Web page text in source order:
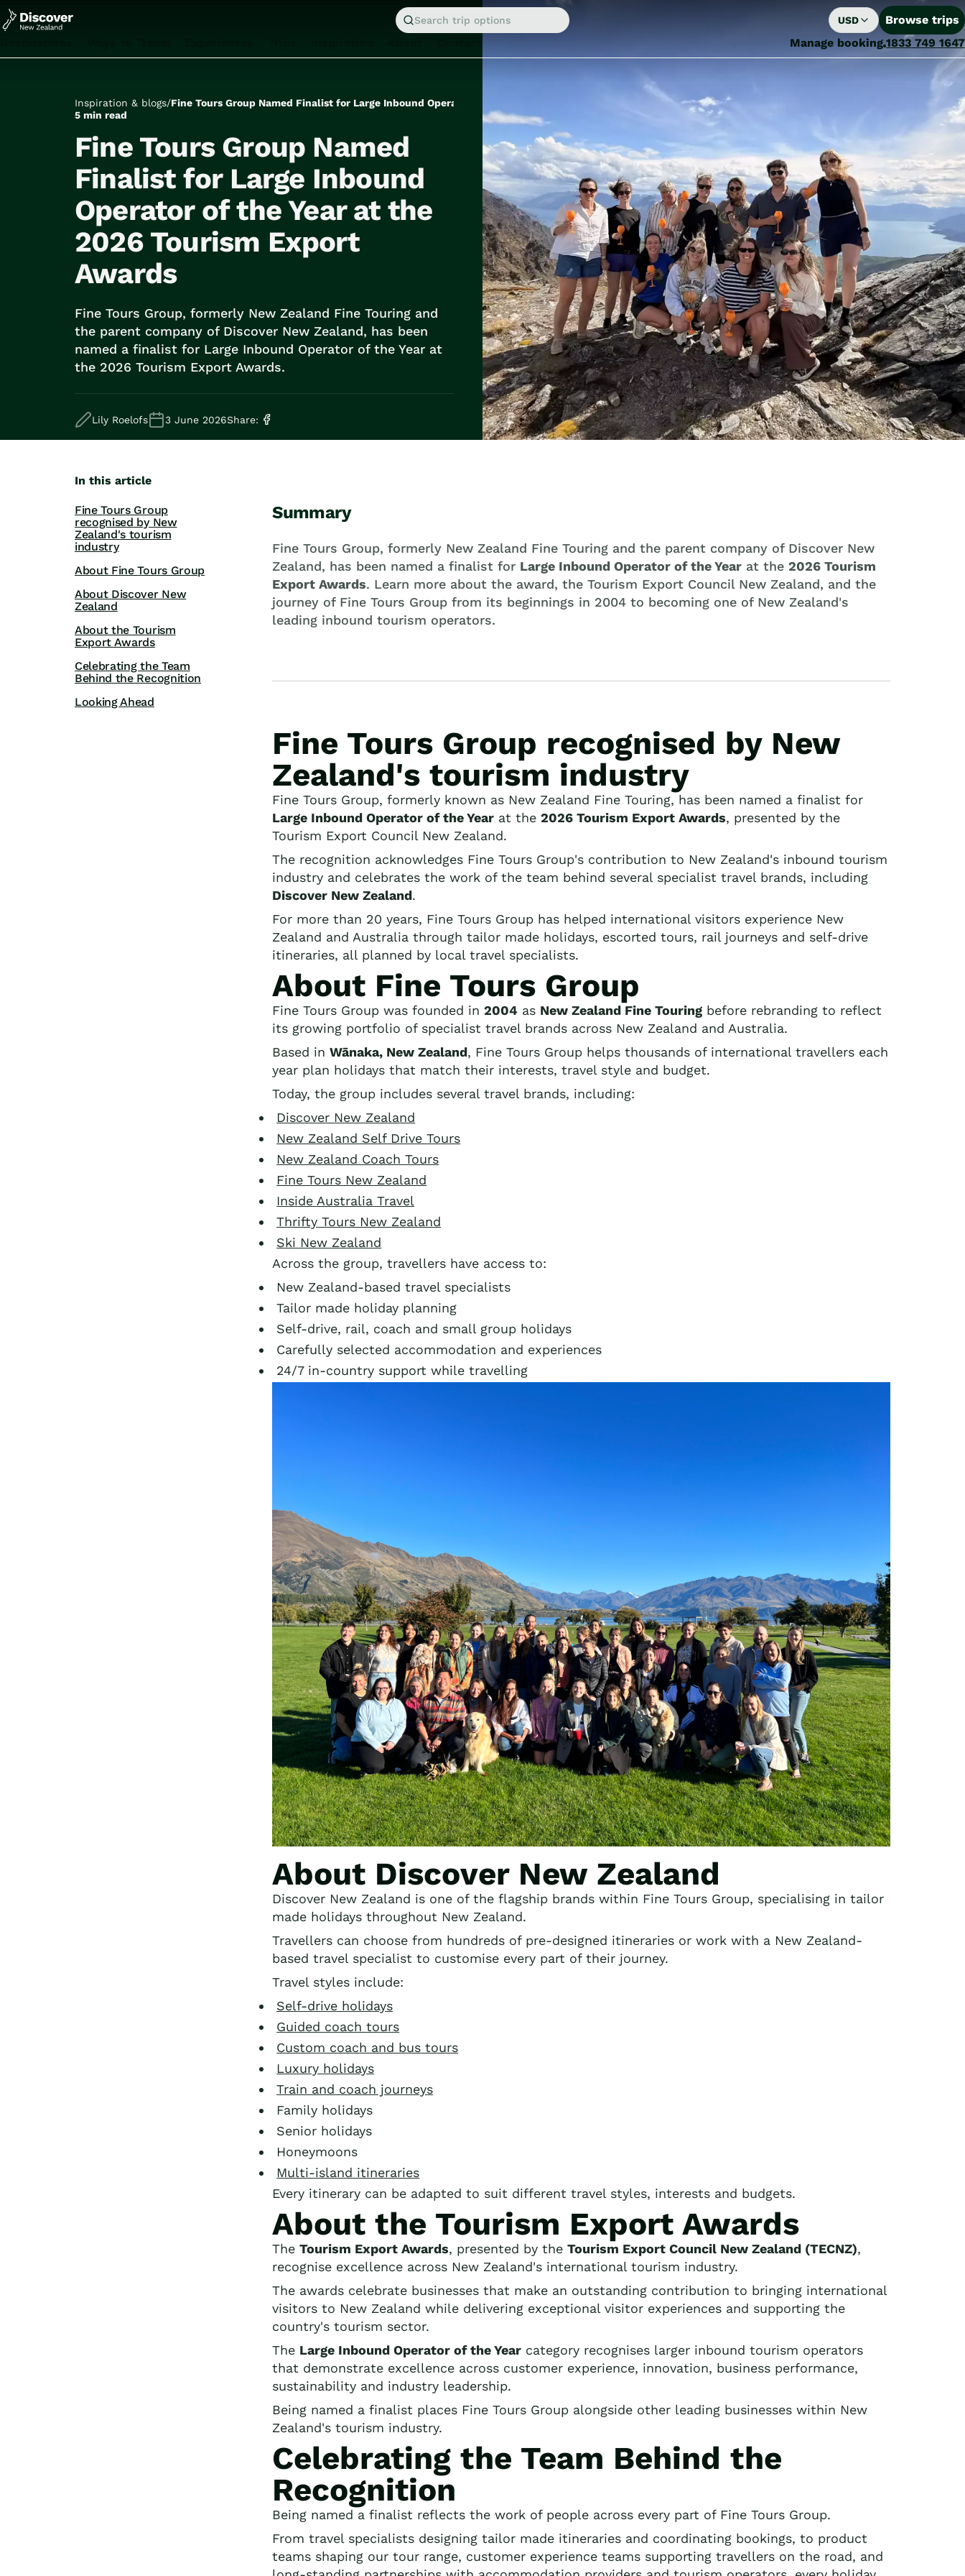
Search trip options USD
Browse trips
Tongariro National Park
Mount Cook National Park
Milford Sound
Bay of Islands
Train Journeys
Guided Coach Tours
Independent Coach Tours
Small Group Tours
Hobbiton & Lord of the Rings
National Parks
Māori Culture
Beaches & Islands
Hiking & Great Walks
Manage booking 1833 749 1647
Inspiration & blogs/
5 min read
Fine Tours Group Named
Finalist for Large Inbound
Operator of the Year at the
2026 Tourism Export
Awards
Fine Tours Group, formerly New Zealand Fine Touring and
the parent company of Discover New Zealand, has been
named a finalist for Large Inbound Operator of the Year at
the 2026 Tourism Export Awards.
Lily Roelofs 3 June 2026Share:
In this article
Fine Tours Group
recognised by New
Zealand's tourism
industry
About Fine Tours Group
About Discover New
Zealand
About the Tourism
Export Awards
Celebrating the Team
Behind the Recognition
Looking Ahead
Summary
Fine Tours Group, formerly New Zealand Fine Touring and the parent company of Discover New
Zealand, has been named a finalist for Large Inbound Operator of the Year at the2026 Tourism
Export Awards. Learn more about the award, the Tourism Export Council New Zealand, and the
journey of Fine Tours Group from its beginnings in 2004 to becoming one of New Zealand's
leading inbound tourism operators.
Fine Tours Group recognised by New
Zealand's tourism industry
Fine Tours Group, formerly known as New Zealand Fine Touring, has been named a finalist for
Large Inbound Operator of the Year at the2026 Tourism Export Awards, presented by the
Tourism Export Council New Zealand.
The recognition acknowledges Fine Tours Group's contribution to New Zealand's inbound tourism
industry and celebrates the work of the team behind several specialist travel brands, including
Discover New Zealand.
For more than 20 years, Fine Tours Group has helped international visitors experience New
Zealand and Australia through tailor made holidays, escorted tours, rail journeys and self-drive
itineraries, all planned by local travel specialists.
About Fine Tours Group
Fine Tours Group was founded in2004 as New Zealand Fine Touring before rebranding to reflect
its growing portfolio of specialist travel brands across New Zealand and Australia.
Based inWānaka, New Zealand, Fine Tours Group helps thousands of international travellers each
year plan holidays that match their interests, travel style and budget.
Today, the group includes several travel brands, including:
Discover New Zealand
New Zealand Self Drive Tours
New Zealand Coach Tours
Fine Tours New Zealand
Inside Australia Travel
Thrifty Tours New Zealand
Ski New Zealand
Across the group, travellers have access to:
New Zealand-based travel specialists
Tailor made holiday planning
Self-drive, rail, coach and small group holidays
Carefully selected accommodation and experiences
24/7 in-country support while travelling
About Discover New Zealand
Discover New Zealand is one of the flagship brands within Fine Tours Group, specialising in tailor
made holidays throughout New Zealand.
Travellers can choose from hundreds of pre-designed itineraries or work with a New Zealand-
based travel specialist to customise every part of their journey.
Travel styles include:
Self-drive holidays
Guided coach tours
Custom coach and bus tours
Luxury holidays
Train and coach journeys
Family holidays
Senior holidays
Honeymoons
Multi-island itineraries
Every itinerary can be adapted to suit different travel styles, interests and budgets.
About the Tourism Export Awards
TheTourism Export Awards, presented by theTourism Export Council New Zealand (TECNZ),
recognise excellence across New Zealand's international tourism industry.
The awards celebrate businesses that make an outstanding contribution to bringing international
visitors to New Zealand while delivering exceptional visitor experiences and supporting the
country's tourism sector.
The Large Inbound Operator of the Year category recognises larger inbound tourism operators
that demonstrate excellence across customer experience, innovation, business performance,
sustainability and industry leadership.
Being named a finalist places Fine Tours Group alongside other leading businesses within New
Zealand's tourism industry.
Celebrating the Team Behind the
Recognition
Being named a finalist reflects the work of people across every part of Fine Tours Group.
From travel specialists designing tailor made itineraries and coordinating bookings, to product
teams shaping our tour range, customer experience teams supporting travellers on the road, and